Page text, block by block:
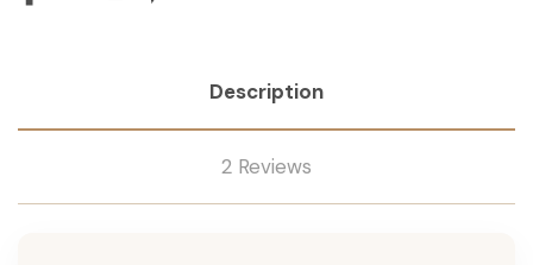
Description
2 Reviews